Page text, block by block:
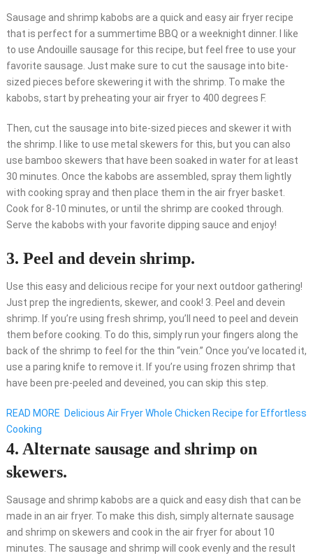
Sausage and shrimp kabobs are a quick and easy air fryer recipe
that is perfect for a summertime BBQ or a weeknight dinner. I like
to use Andouille sausage for this recipe, but feel free to use your
favorite sausage. Just make sure to cut the sausage into bite-
sized pieces before skewering it with the shrimp. To make the
kabobs, start by preheating your air fryer to 400 degrees F.
Then, cut the sausage into bite-sized pieces and skewer it with
the shrimp. I like to use metal skewers for this, but you can also
use bamboo skewers that have been soaked in water for at least
30 minutes. Once the kabobs are assembled, spray them lightly
with cooking spray and then place them in the air fryer basket.
Cook for 8-10 minutes, or until the shrimp are cooked through.
Serve the kabobs with your favorite dipping sauce and enjoy!
3. Peel and devein shrimp.
Use this easy and delicious recipe for your next outdoor gathering!
Just prep the ingredients, skewer, and cook! 3. Peel and devein
shrimp. If you’re using fresh shrimp, you’ll need to peel and devein
them before cooking. To do this, simply run your fingers along the
back of the shrimp to feel for the thin “vein.” Once you’ve located it,
use a paring knife to remove it. If you’re using frozen shrimp that
have been pre-peeled and deveined, you can skip this step.
READ MORE Delicious Air Fryer Whole Chicken Recipe for Effortless
Cooking
4. Alternate sausage and shrimp on
skewers.
Sausage and shrimp kabobs are a quick and easy dish that can be
made in an air fryer. To make this dish, simply alternate sausage
and shrimp on skewers and cook in the air fryer for about 10
minutes. The sausage and shrimp will cook evenly and the result